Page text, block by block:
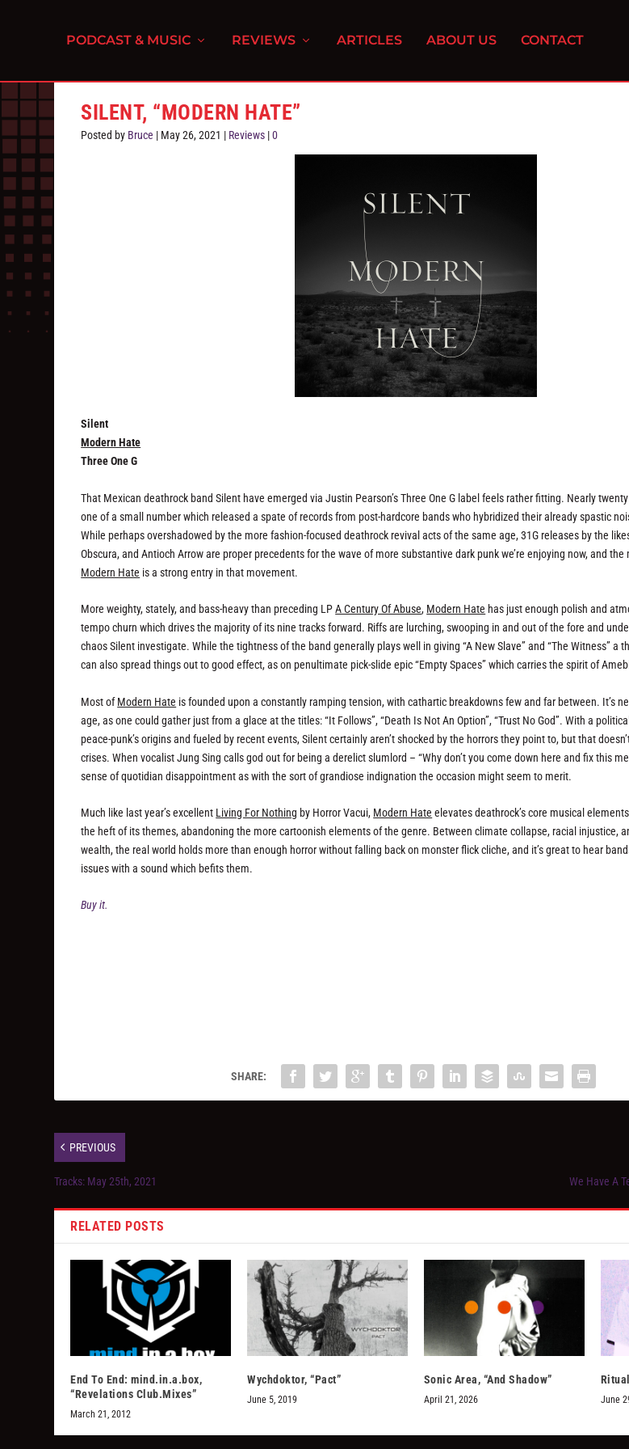
PODCAST & MUSIC REVIEWS ARTICLES ABOUT US CONTACT
SILENT, “MODERN HATE”
Posted by Bruce | May 26, 2021 | Reviews |0
Silent
Modern Hate
Three One G
That Mexican deathrock band Silent have emerged via Justin Pearson’s Three One G label feels rather fitting. Nearly
one of a small number which released a spate of records from post-hardcore bands who hybridized their already spastic
While perhaps overshadowed by the more fashion-focused deathrock revival acts of the same age, 31G releases by the
Obscura, and Antioch Arrow are proper precedents for the wave of more substantive dark punk we’re enjoying now, and
Modern Hate is a strong entry in that movement.
More weighty, stately, and bass-heavy than preceding LPA Century Of Abuse, Modern Hate has just enough polish and
tempo churn which drives the majority of its nine tracks forward. Riffs are lurching, swooping in and out of the fore and
chaos Silent investigate. While the tightness of the band generally plays well in giving “A New Slave” and “The Witness” a
can also spread things out to good effect, as on penultimate pick-slide epic “Empty Spaces” which carries the spirit of
Most ofModern Hate is founded upon a constantly ramping tension, with cathartic breakdowns few and far between. It’s
age, as one could gather just from a glace at the titles: “It Follows”, “Death Is Not An Option”, “Trust No God”. With a
peace-punk’s origins and fueled by recent events, Silent certainly aren’t shocked by the horrors they point to, but that
crises. When vocalist Jung Sing calls god out for being a derelict slumlord – “Why don’t you come down here and fix this
sense of quotidian disappointment as with the sort of grandiose indignation the occasion might seem to merit.
Much like last year’s excellent Living For Nothing by Horror Vacui, Modern Hate elevates deathrock’s core musical
the heft of its themes, abandoning the more cartoonish elements of the genre. Between climate collapse, racial injustice,
wealth, the real world holds more than enough horror without falling back on monster flick cliche, and it’s great to hear
issues with a sound which befits them.
Buy it.
SHARE:
PREVIOUS
Tracks: May 25th, 2021 We Have A
RELATED POSTS
End To End: mind.in.a.box,
“Revelations Club.Mixes”
March 21, 2012
Wychdoktor, “Pact”
June 5, 2019
Sonic Area, “And Shadow”
April 21, 2026 June